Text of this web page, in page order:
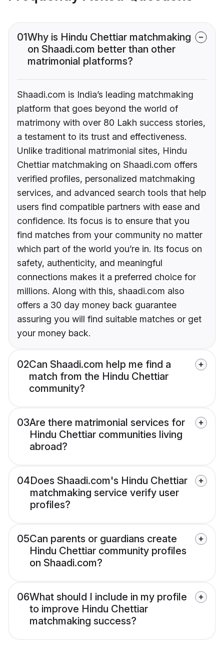
01Why is Hindu Chettiar matchmaking
on Shaadi.com better than other
matrimonial platforms?
Shaadi.com is India’s leading matchmaking
platform that goes beyond the world of
matrimony with over 80 Lakh success stories,
a testament to its trust and effectiveness.
Unlike traditional matrimonial sites, Hindu
Chettiar matchmaking on Shaadi.com offers
verified profiles, personalized matchmaking
services, and advanced search tools that help
users find compatible partners with ease and
confidence. Its focus is to ensure that you
find matches from your community no matter
which part of the world you’re in. Its focus on
safety, authenticity, and meaningful
connections makes it a preferred choice for
millions. Along with this, shaadi.com also
offers a 30 day money back guarantee
assuring you will find suitable matches or get
your money back.
02Can Shaadi.com help me find a
match from the Hindu Chettiar
community?
03Are there matrimonial services for
Hindu Chettiar communities living
abroad?
04Does Shaadi.com's Hindu Chettiar
matchmaking service verify user
profiles?
05Can parents or guardians create
Hindu Chettiar community profiles
on Shaadi.com?
06What should I include in my profile
to improve Hindu Chettiar
matchmaking success?